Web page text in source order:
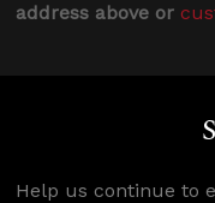
address above or
Help us continue to